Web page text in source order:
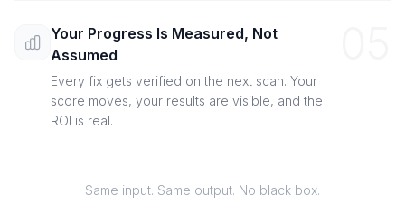
Your Progress Is Measured, Not
Assumed
Every fix gets verified on the next scan. Your
score moves, your results are visible, and the
ROI is real.
Same input. Same output. No black box.